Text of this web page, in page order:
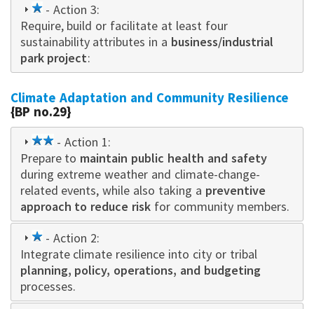
1
star
- Action 3:
Require, build or facilitate at least four
sustainability attributes in a business/industrial
park project:
Climate Adaptation and Community Resilience
{BP no.29}
2
star
- Action 1:
Prepare to maintain public health and safety
during extreme weather and climate-change-
related events, while also taking a preventive
approach to reduce risk for community members.
1
star
- Action 2:
Integrate climate resilience into city or tribal
planning, policy, operations, and budgeting
processes.